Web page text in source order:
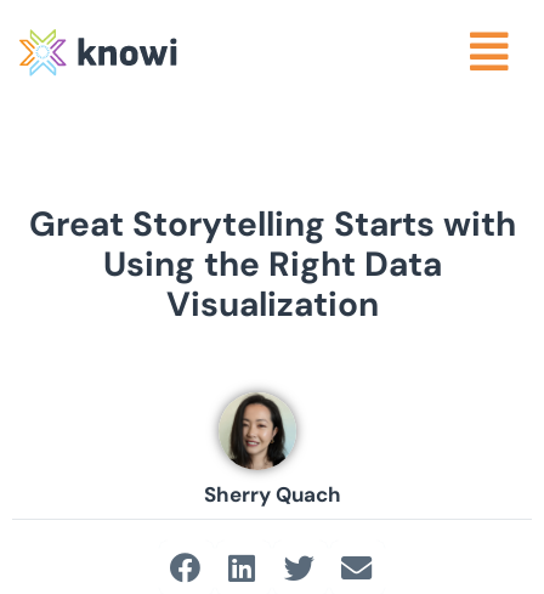
Great Storytelling Starts with
Using the Right Data
Visualization
Sherry Quach